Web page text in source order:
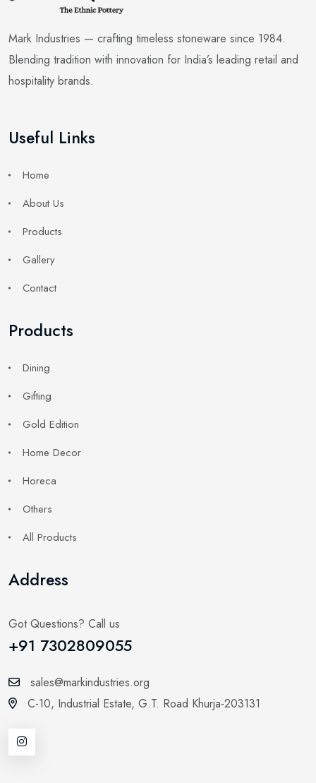
Mark Industries — crafting timeless stoneware since 1984.
Blending tradition with innovation for India’s leading retail and
hospitality brands.
Useful Links
Home
About Us
Products
Gallery
Contact
Products
Dining
Gifting
Gold Edition
Home Decor
Horeca
Others
All Products
Address
Got Questions? Call us
+91 7302809055
sales@markindustries.org
C-10, Industrial Estate, G.T. Road Khurja-203131